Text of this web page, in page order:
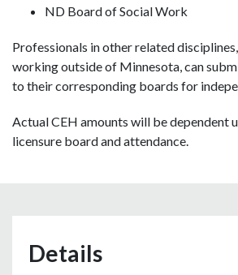
ND Board of Social Work
Professionals in other related
working outside of Minnesota, can
to their corresponding boards for
Actual CEH amounts will be dependent
licensure board and attendance.
Details